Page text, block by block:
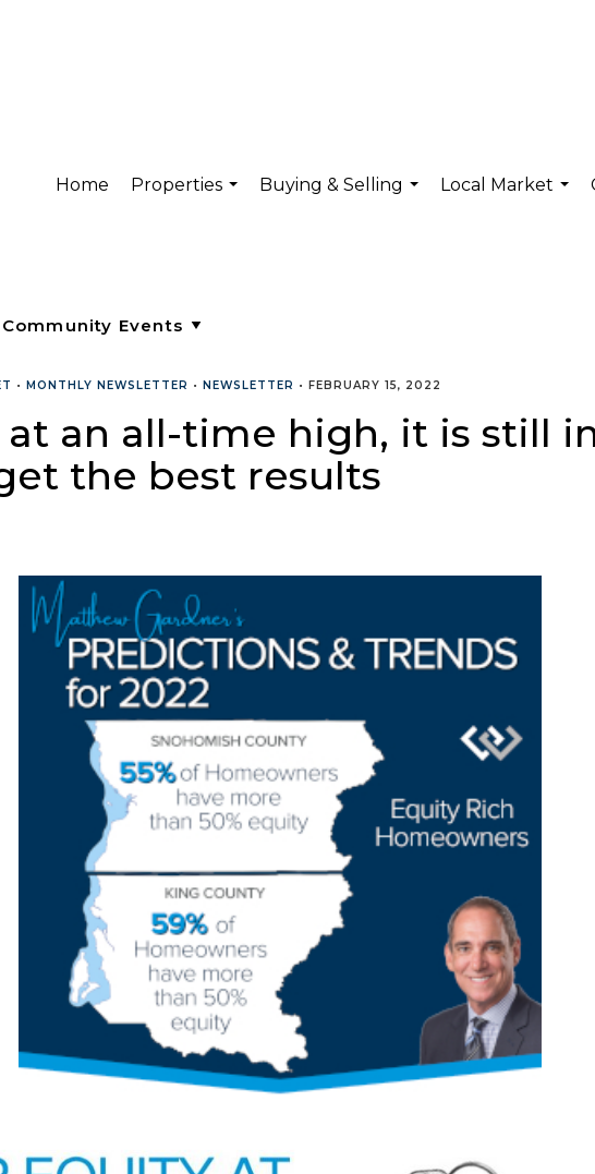
Home
Properties
Buying & Selling
Local Market
• MONTHLY NEWSLETTER • NEWSLETTER • FEBRUARY 15, 2022
an all-time high, it is still
the best results